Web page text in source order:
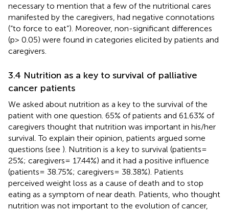
necessary to mention that a few of the nutritional cares
manifested by the caregivers, had negative connotations
(“to force to eat”). Moreover, non-significant differences
(p> 0.05) were found in categories elicited by patients and
caregivers.
3.4 Nutrition as a key to survival of palliative
cancer patients
We asked about nutrition as a key to the survival of the
patient with one question. 65% of patients and 61.63% of
caregivers thought that nutrition was important in his/her
survival. To explain their opinion, patients argued some
questions (see ). Nutrition is a key to survival (patients=
25%; caregivers= 17.44%) and it had a positive influence
(patients= 38.75%; caregivers= 38.38%). Patients
perceived weight loss as a cause of death and to stop
eating as a symptom of near death. Patients, who thought
nutrition was not important to the evolution of cancer,